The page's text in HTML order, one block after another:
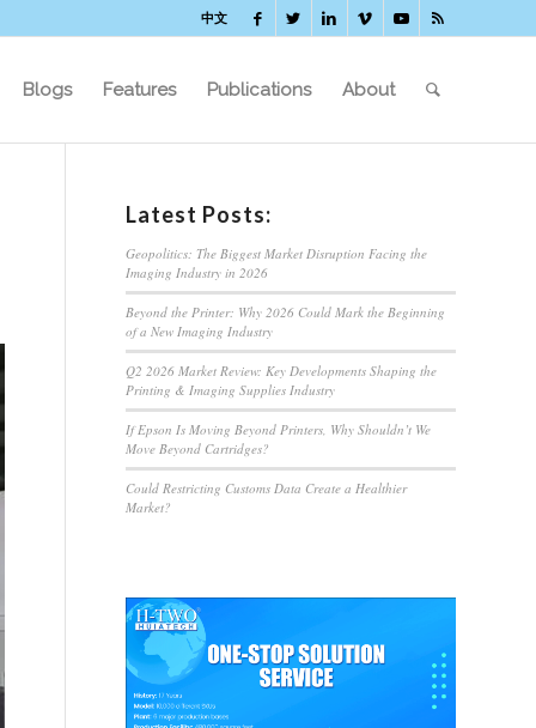
中文
Blogs Features Publications About
Latest Posts:
Geopolitics: The Biggest Market Disruption Facing the
Imaging Industry in 2026
Beyond the Printer: Why 2026 Could Mark the Beginning
of a New Imaging Industry
Q2 2026 Market Review: Key Developments Shaping the
Printing & Imaging Supplies Industry
If Epson Is Moving Beyond Printers, Why Shouldn’t We
Move Beyond Cartridges?
Could Restricting Customs Data Create a Healthier
Market?